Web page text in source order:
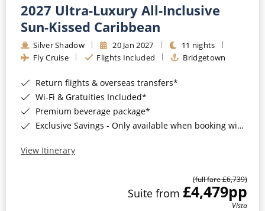
2027 Ultra-Luxury All-Inclusive
Sun-Kissed Caribbean
Silver Shadow 20 Jan 2027
11 nights
Fly Cruise
Flights Included Bridgetown
Return flights & overseas transfers*
Wi-Fi & Gratuities Included*
Premium beverage package*
Exclusive Savings - Only available when booking with ROL Cruise*
View Itinerary
(full fare £6,739)
Suite from £4,479pp
Vista